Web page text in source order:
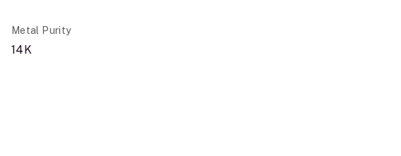
Metal Purity
14K